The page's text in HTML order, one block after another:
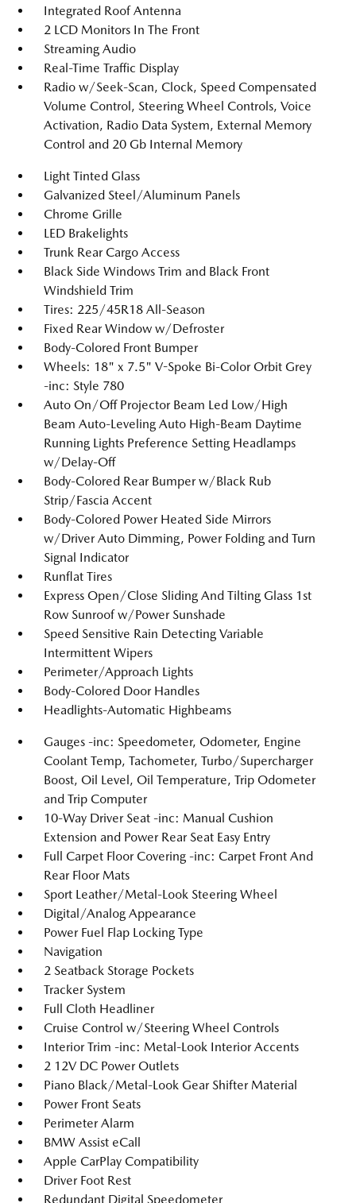
Integrated Roof Antenna
2 LCD Monitors In The Front
Streaming Audio
Real-Time Traffic Display
Radio w/Seek-Scan, Clock, Speed Compensated
Volume Control, Steering Wheel Controls, Voice
Activation, Radio Data System, External Memory
Control and 20 Gb Internal Memory
Light Tinted Glass
Galvanized Steel/Aluminum Panels
Chrome Grille
LED Brakelights
Trunk Rear Cargo Access
Black Side Windows Trim and Black Front
Windshield Trim
Tires: 225/45R18 All-Season
Fixed Rear Window w/Defroster
Body-Colored Front Bumper
Wheels: 18" x 7.5" V-Spoke Bi-Color Orbit Grey
-inc: Style 780
Auto On/Off Projector Beam Led Low/High
Beam Auto-Leveling Auto High-Beam Daytime
Running Lights Preference Setting Headlamps
w/Delay-Off
Body-Colored Rear Bumper w/Black Rub
Strip/Fascia Accent
Body-Colored Power Heated Side Mirrors
w/Driver Auto Dimming, Power Folding and Turn
Signal Indicator
Runflat Tires
Express Open/Close Sliding And Tilting Glass 1st
Row Sunroof w/Power Sunshade
Speed Sensitive Rain Detecting Variable
Intermittent Wipers
Perimeter/Approach Lights
Body-Colored Door Handles
Headlights-Automatic Highbeams
Gauges -inc: Speedometer, Odometer, Engine
Coolant Temp, Tachometer, Turbo/Supercharger
Boost, Oil Level, Oil Temperature, Trip Odometer
and Trip Computer
10-Way Driver Seat -inc: Manual Cushion
Extension and Power Rear Seat Easy Entry
Full Carpet Floor Covering -inc: Carpet Front And
Rear Floor Mats
Sport Leather/Metal-Look Steering Wheel
Digital/Analog Appearance
Power Fuel Flap Locking Type
Navigation
2 Seatback Storage Pockets
Tracker System
Full Cloth Headliner
Cruise Control w/Steering Wheel Controls
Interior Trim -inc: Metal-Look Interior Accents
2 12V DC Power Outlets
Piano Black/Metal-Look Gear Shifter Material
Power Front Seats
Perimeter Alarm
BMW Assist eCall
Apple CarPlay Compatibility
Driver Foot Rest
Redundant Digital Speedometer